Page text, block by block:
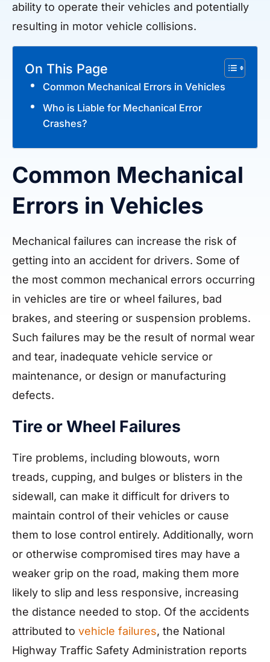
ability to operate their vehicles and potentially
resulting in motor vehicle collisions.
On This Page
Common Mechanical Errors in Vehicles
Who is Liable for Mechanical Error
Crashes?
Common Mechanical
Errors in Vehicles
Mechanical failures can increase the risk of
getting into an accident for drivers. Some of
the most common mechanical errors occurring
in vehicles are tire or wheel failures, bad
brakes, and steering or suspension problems.
Such failures may be the result of normal wear
and tear, inadequate vehicle service or
maintenance, or design or manufacturing
defects.
Tire or Wheel Failures
Tire problems, including blowouts, worn
treads, cupping, and bulges or blisters in the
sidewall, can make it difficult for drivers to
maintain control of their vehicles or cause
them to lose control entirely. Additionally, worn
or otherwise compromised tires may have a
weaker grip on the road, making them more
likely to slip and less responsive, increasing
the distance needed to stop. Of the accidents
attributed to vehicle failures, the National
Highway Traffic Safety Administration reports